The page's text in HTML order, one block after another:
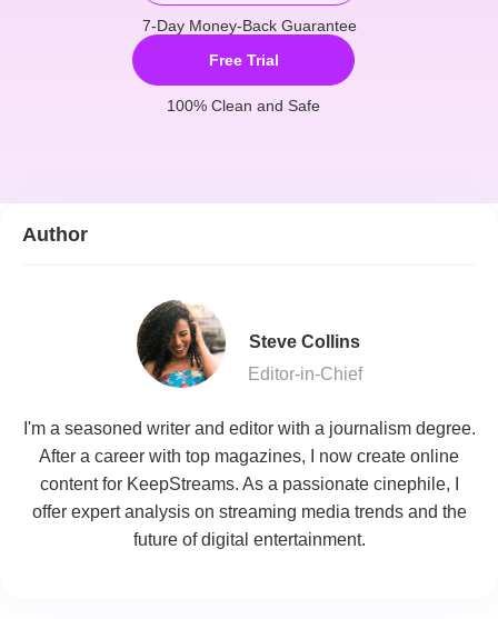
Free Trial
100% Clean and Safe
7-Day Money-Back Guarantee
Author
Steve Collins
Editor-in-Chief
I'm a seasoned writer and editor with a journalism degree.
After a career with top magazines, I now create online
content for KeepStreams. As a passionate cinephile, I
offer expert analysis on streaming media trends and the
future of digital entertainment.